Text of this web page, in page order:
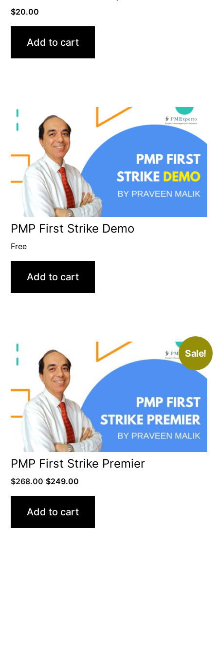
$20.00
Add to cart
PMP First Strike Demo
Free
Add to cart
Sale!
PMP First Strike Premier
$268.00 Original
price
was:
$249.00
price
Add to cart